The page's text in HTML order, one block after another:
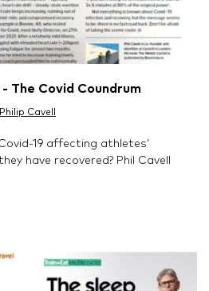
The Covid Coundrum
Philip Cavell
19 affecting athletes’
have recovered? Phil Cavell